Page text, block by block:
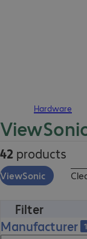
Hardware
42 products
ViewSonic
Filter
Manufacturer 1